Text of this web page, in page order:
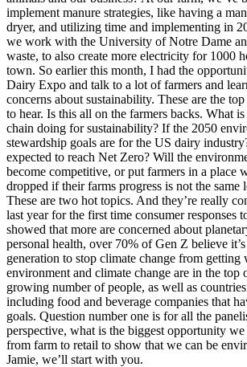
implement manure strategies, like having a
dryer, and utilizing time and implementing in
we work with the University of Notre Dame
waste, to also create more electricity for 1000
town. So earlier this month, I had the
Dairy Expo and talk to a lot of farmers and
concerns about sustainability. These are the
to hear. Is this all on the farmers backs. What
chain doing for sustainability? If the 2050
stewardship goals are for the US dairy
expected to reach Net Zero? Will the
become competitive, or put farmers in a place
dropped if their farms progress is not the same
These are two hot topics. And they’re really
last year for the first time consumer responses
showed that more are concerned about
personal health, over 70% of Gen Z believe
generation to stop climate change from getting
environment and climate change are in the top
growing number of people, as well as countries
including food and beverage companies that
goals. Question number one is for all the
perspective, what is the biggest opportunity
from farm to retail to show that we can be
Jamie, we’ll start with you.